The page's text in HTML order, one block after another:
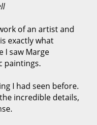
of an artist and
exactly what
I saw Marge
paintings.
I had seen before.
incredible details,